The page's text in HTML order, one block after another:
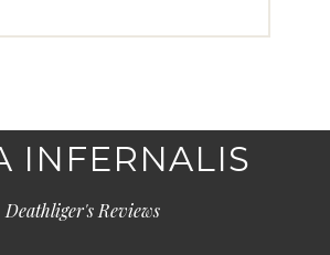
INFERNALIS
Deathliger's Reviews